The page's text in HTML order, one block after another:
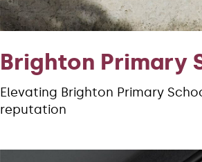
Brighton Primary
Elevating Brighton Primary
reputation